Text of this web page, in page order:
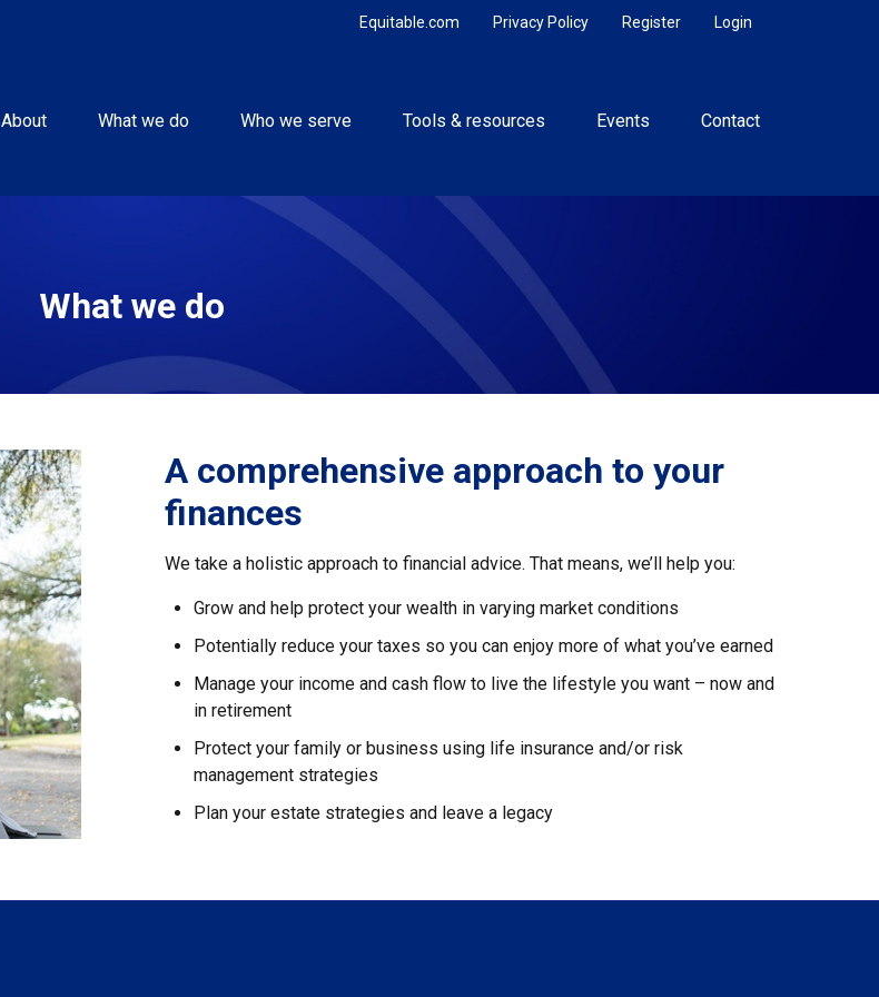
Login
Register
Privacy Policy
Equitable.com
About What we do Who we serve Tools & resources Events Contact
What we do
A comprehensive approach to your
finances
We take a holistic approach to financial advice. That means, we’ll help you:
Grow and help protect your wealth in varying market conditions
Potentially reduce your taxes so you can enjoy more of what you’ve earned
Manage your income and cash flow to live the lifestyle you want – now and
in retirement
Protect your family or business using life insurance and/or risk
management strategies
Plan your estate strategies and leave a legacy